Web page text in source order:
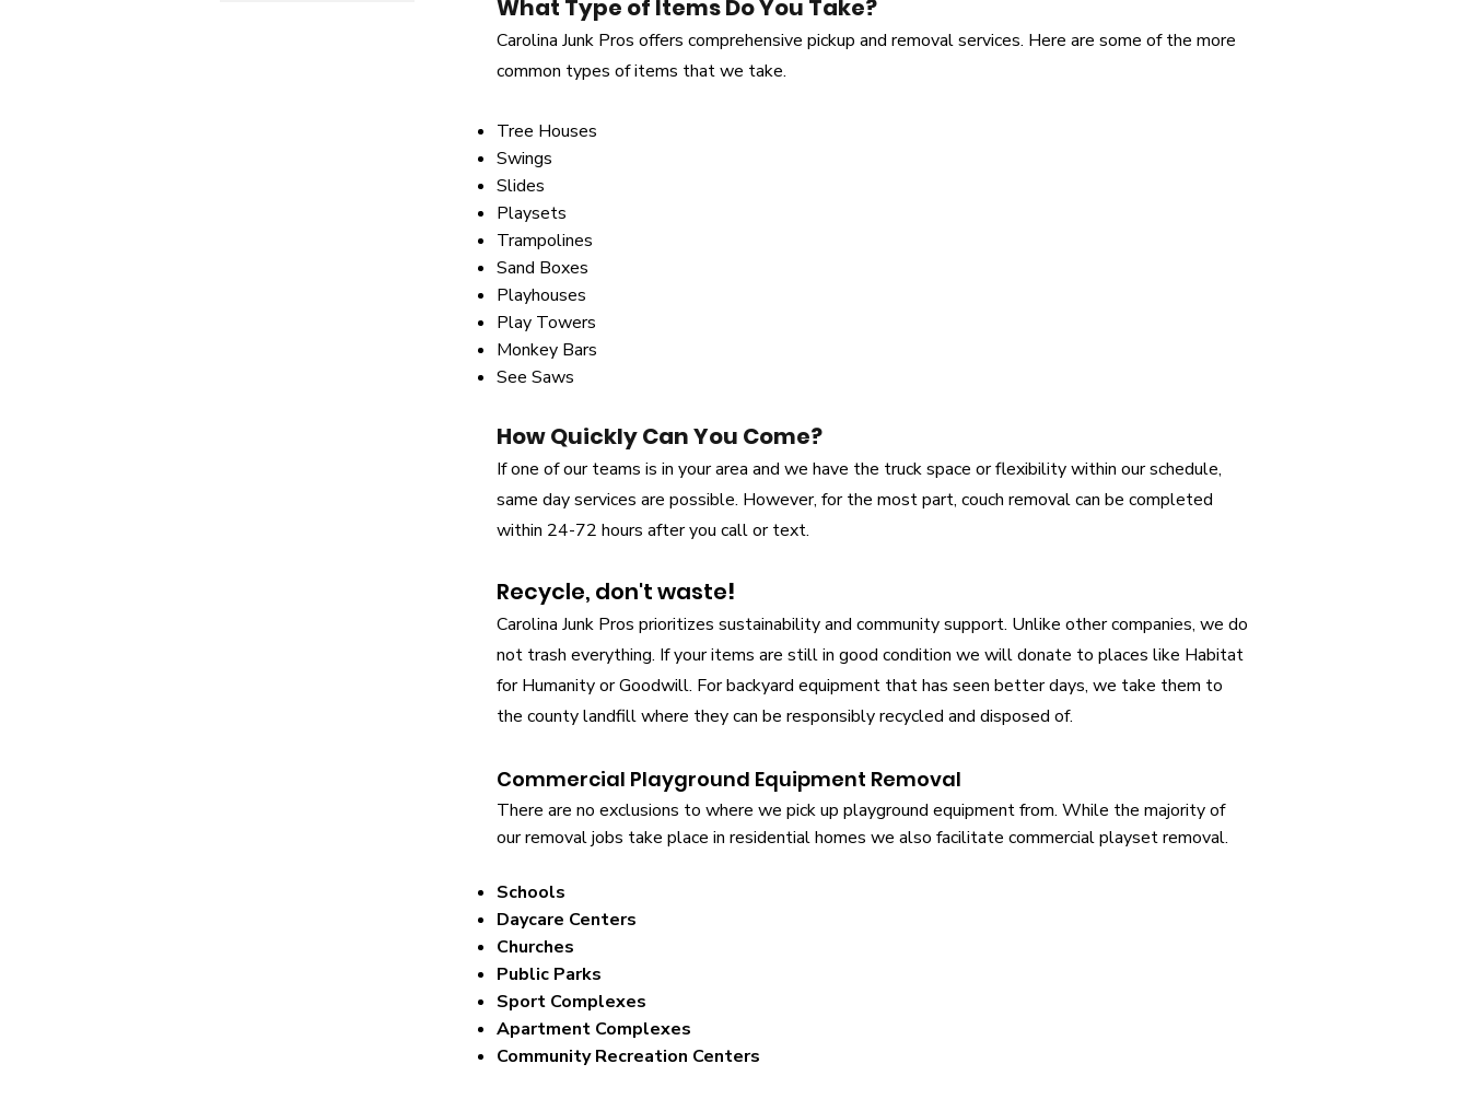
What Type of Items Do You Take?
Carolina Junk Pros offers comprehensive pickup and removal services. Here are some of the more
common types of items that we take.
Tree Houses
Swings
Slides
Playsets
Trampolines
Sand Boxes
Playhouses
Play Towers
Monkey Bars
See Saws
How Quickly Can You Come?
If one of our teams is in your area and we have the truck space or flexibility within our schedule,
same day services are possible. However, for the most part, couch removal can be completed
within 24-72 hours after you call or text.
Recycle, don't waste!
Carolina Junk Pros prioritizes sustainability and community support. Unlike other companies, we do
not trash everything. If your items are still in good condition we will donate to places like Habitat
for Humanity or Goodwill. For backyard equipment that has seen better days, we take them to
the county landfill where they can be responsibly recycled and disposed of.
Commercial Playground Equipment Removal
There are no exclusions to where we pick up playground equipment from. While the majority of
our removal jobs take place in residential homes we also facilitate commercial playset removal.
Schools
Daycare Centers
Churches
Public Parks
Sport Complexes
Apartment Complexes
Community Recreation Centers